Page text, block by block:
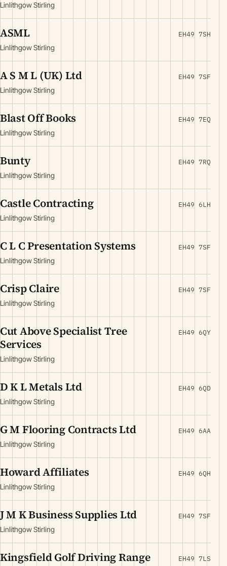
Linlithgow Stirling
ASML
Linlithgow Stirling
EH49 7SH
A S M L (UK) Ltd
Linlithgow Stirling
EH49 7SF
Blast Off Books
Linlithgow Stirling
EH49 7EQ
Bunty
Linlithgow Stirling
EH49 7RQ
Castle Contracting
Linlithgow Stirling
EH49 6LH
C L C Presentation Systems
Linlithgow Stirling
EH49 7SF
Crisp Claire
Linlithgow Stirling
EH49 7SF
Cut Above Specialist Tree
Services
Linlithgow Stirling
EH49 6QY
D K L Metals Ltd
Linlithgow Stirling
EH49 6QD
G M Flooring Contracts Ltd
Linlithgow Stirling
EH49 6AA
Howard Affiliates
Linlithgow Stirling
EH49 6QH
J M K Business Supplies Ltd
Linlithgow Stirling
EH49 7SF
Kingsfield Golf Driving Range EH49 7LS